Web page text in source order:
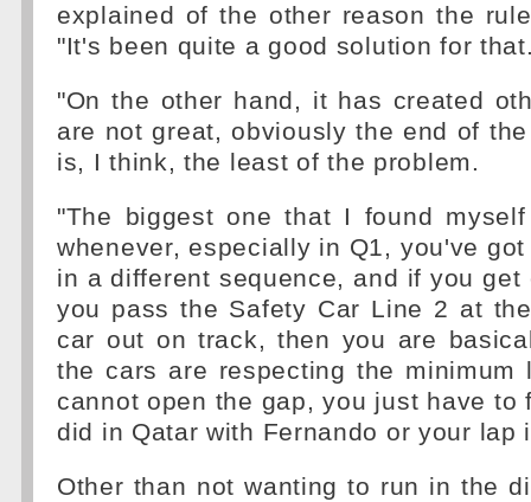
explained of the other reason the
"It's been quite a good solution for
"On the other hand, it has created
are not great, obviously the end of
is, I think, the least of the problem.
"The biggest one that I found
whenever, especially in Q1, you've
in a different sequence, and if you
you pass the Safety Car Line 2 at
car out on track, then you are
the cars are respecting the minimum
cannot open the gap, you just have to
did in Qatar with Fernando or your lap
Other than not wanting to run in the